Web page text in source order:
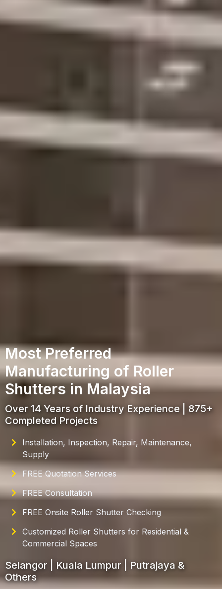
Most Preferred
Manufacturing of Roller
Shutters in Malaysia
Over 14 Years of Industry Experience | 875+
Completed Projects
Installation, Inspection, Repair, Maintenance,
Supply
FREE Quotation Services
FREE Consultation
FREE Onsite Roller Shutter Checking
Customized Roller Shutters for Residential &
Commercial Spaces
Selangor | Kuala Lumpur | Putrajaya &
Others